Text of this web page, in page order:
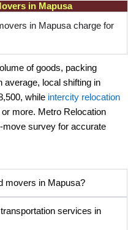
in Mapusa
in Mapusa charge for
of goods, packing
average, local shifting in
while intercity relocation
more. Metro Relocation
move survey for accurate
movers in Mapusa?
services in